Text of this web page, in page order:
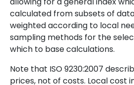
calculated from subsets of
weighted according to local
sampling methods for the
which to base calculations.
Note that ISO 9230:2007
prices, not of costs. Local cost